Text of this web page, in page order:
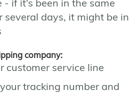
- if it's been in the same
several days, it might be in
company:
customer service line
tracking number and